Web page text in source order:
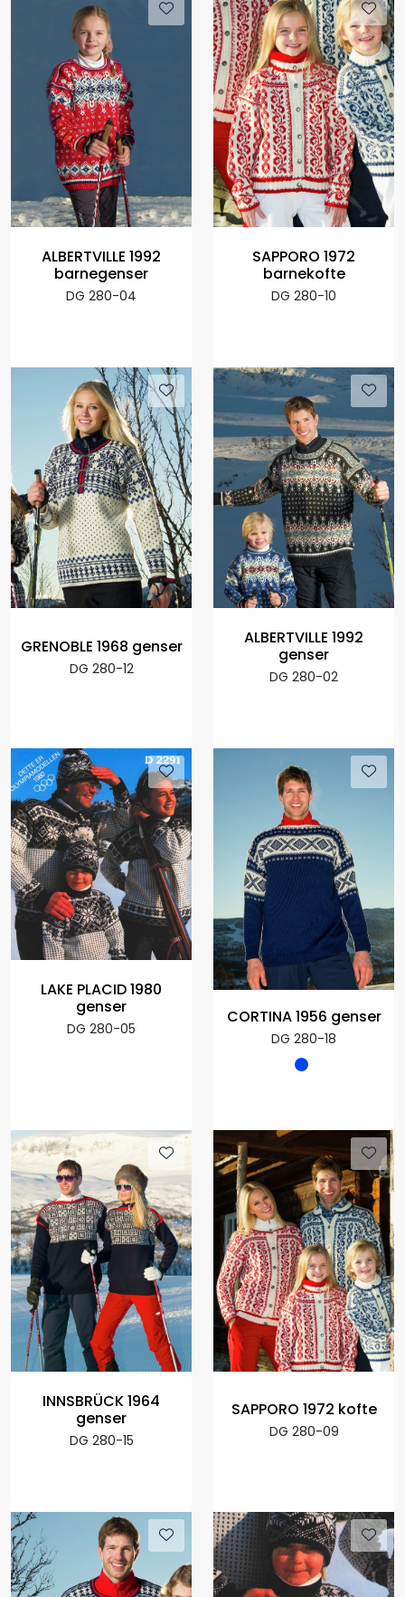
ALBERTVILLE 1992
barnegenser
DG 280-04
SAPPORO 1972
barnekofte
DG 280-10
GRENOBLE 1968 genser
DG 280-12
ALBERTVILLE 1992
genser
DG 280-02
LAKE PLACID 1980
genser
DG 280-05
CORTINA 1956 genser
DG 280-18
INNSBRÜCK 1964
genser
DG 280-15
SAPPORO 1972 kofte
DG 280-09